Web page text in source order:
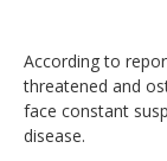
According to
threatened and
face constant
disease.